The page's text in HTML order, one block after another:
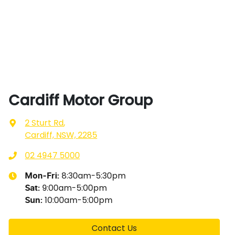
Cardiff Motor Group
2 Sturt Rd,
Cardiff, NSW, 2285
02 4947 5000
Mon-Fri: 8:30am-5:30pm
Sat: 9:00am-5:00pm
Sun: 10:00am-5:00pm
Contact Us